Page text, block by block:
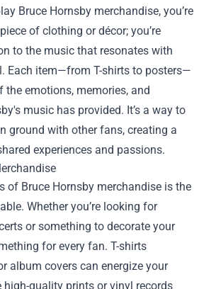
Bruce Hornsby merchandise, you’re
of clothing or décor; you’re
to the music that resonates with
Each item—from T-shirts to posters—
the emotions, memories, and
music has provided. It’s a way to
ground with other fans, creating a
experiences and passions.
of Bruce Hornsby merchandise is the
Whether you’re looking for
or something to decorate your
for every fan. T-shirts
album covers can energize your
high-quality prints or vinyl records